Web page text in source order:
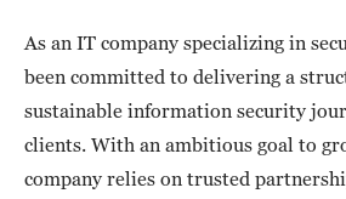
As an IT company specializing in
been committed to delivering a
sustainable information security
clients. With an ambitious goal to
company relies on trusted